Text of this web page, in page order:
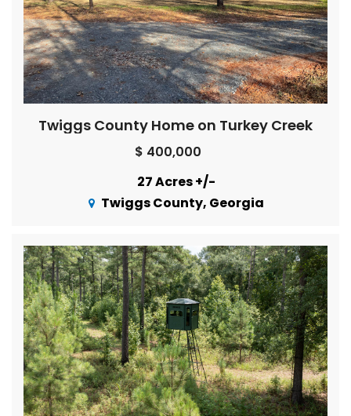
Twiggs County Home on Turkey Creek
$ 400,000
27 Acres +/-
Twiggs County, Georgia